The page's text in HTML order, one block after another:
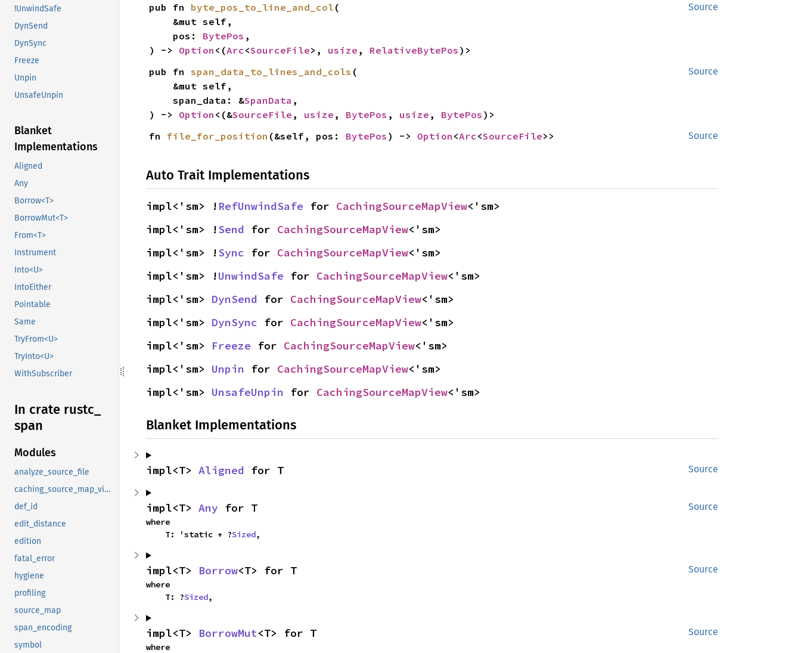
!UnwindSafe
DynSend
DynSync
Freeze
Unpin
UnsafeUnpin
Blanket
Implementations
Aligned
Any
Borrow<T>
BorrowMut<T>
From<T>
Instrument
Into<U>
IntoEither
Pointable
Same
TryFrom<U>
TryInto<U>
WithSubscriber
In crate rustc_
span
Modules
analyze_source_file
caching_source_map_view
def_id
edit_distance
edition
fatal_error
hygiene
profiling
source_map
span_encoding
symbol
Source
pub fn byte_pos_to_line_and_col (
    pos:
BytePos ,
) -> Option <(Arc<SourceFile>, usize , RelativeBytePos )>
Source
pub fn span_data_to_lines_and_cols (
    span_data: &
SpanData ,
) -> Option <(&SourceFile , usize , BytePos , usize , BytePos )>
Source
fn file_for_position (&self, pos: BytePos ) -> Option <Arc<SourceFile>>
Auto Trait Implementations
impl<'sm> ! RefUnwindSafe for CachingSourceMapView<'sm>
impl<'sm> !Send for CachingSourceMapView<'sm>
impl<'sm> !Sync for CachingSourceMapView<'sm>
impl<'sm> !UnwindSafe for CachingSourceMapView<'sm>
impl<'sm> DynSend for CachingSourceMapView<'sm>
impl<'sm> DynSync for CachingSourceMapView<'sm>
impl<'sm> Freeze for CachingSourceMapView<'sm>
impl<'sm> Unpin for CachingSourceMapView<'sm>
impl<'sm> UnsafeUnpin for CachingSourceMapView<'sm>
Blanket Implementations
Source
impl<T> Aligned for T
Source
impl<T> Any for T
where
    T: 'static + ?
Sized,
Source
impl<T> Borrow<T> for T
where
    T: ?
Sized,
Source
impl<T> BorrowMut<T> for T
where